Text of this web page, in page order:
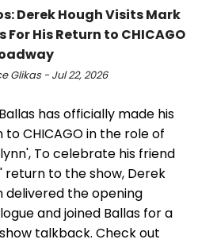
Derek Hough Visits Mark
For His Return to CHICAGO
Glikas - Jul 22, 2026
has officially made his
to CHICAGO in the role of
To celebrate his friend
return to the show, Derek
delivered the opening
and joined Ballas for a
talkback. Check out